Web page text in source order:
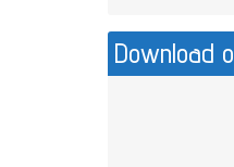
Download